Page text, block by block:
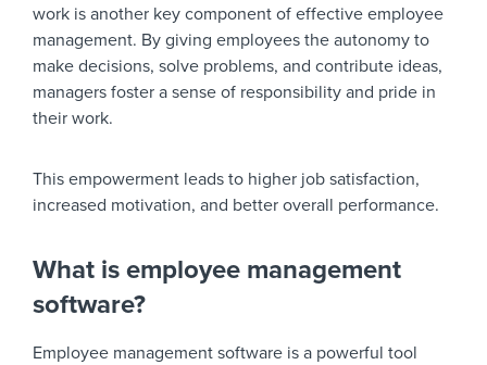
work is another key component of effective employee
management. By giving employees the autonomy to
make decisions, solve problems, and contribute ideas,
managers foster a sense of responsibility and pride in
their work.
This empowerment leads to higher job satisfaction,
increased motivation, and better overall performance.
What is employee management
software?
Employee management software is a powerful tool